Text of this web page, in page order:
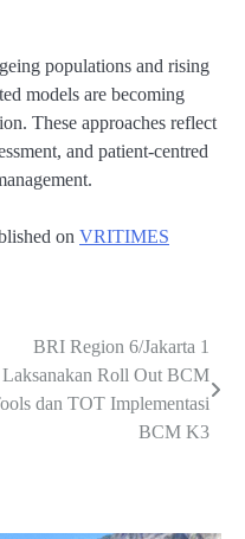
populations and rising
models are becoming
These approaches reflect
and patient-centred
on VRITIMES
BRI Region 6/Jakarta 1
Laksanakan Roll Out BCM
dan TOT Implementasi
BCM K3